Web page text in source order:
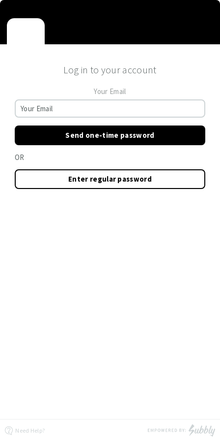
Log in to your account
Your Email
Send one-time password
OR
Enter regular password
Need Help?